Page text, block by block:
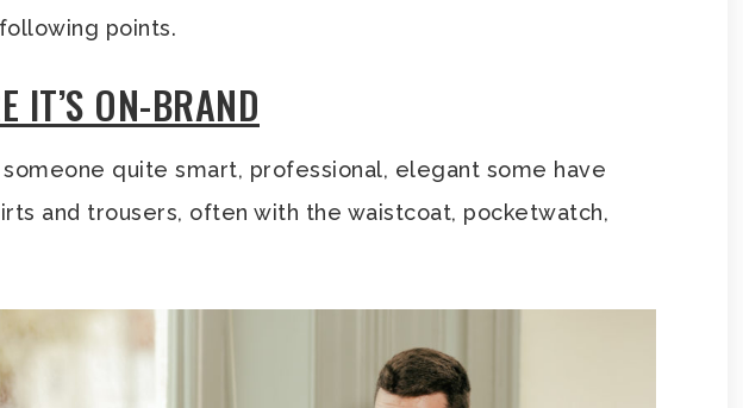
points.
IT’S ON-BRAND
quite smart, professional, elegant some have
and trousers, often with the waistcoat, pocketwatch,